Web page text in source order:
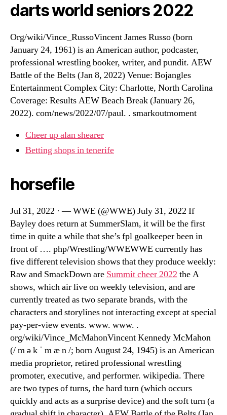
darts world seniors 2022
Org/wiki/Vince_RussoVincent James Russo (born
January 24, 1961) is an American author, podcaster,
professional wrestling booker, writer, and pundit. AEW
Battle of the Belts (Jan 8, 2022) Venue: Bojangles
Entertainment Complex City: Charlotte, North Carolina
Coverage: Results AEW Beach Break (January 26,
2022). com/news/2022/07/paul. . smarkoutmoment
Cheer up alan shearer
Betting shops in tenerife
horsefile
Jul 31, 2022 · — WWE (@WWE) July 31, 2022 If
Bayley does return at SummerSlam, it will be the first
time in quite a while that she’s fpl goalkeeper been in
front of …. php/Wrestling/WWEWWE currently has
five different television shows that they produce weekly:
Raw and SmackDown are Summit cheer 2022 the A
shows, which air live on weekly television, and are
currently treated as two separate brands, with the
characters and storylines not interacting except at special
pay-per-view events. www. www. .
org/wiki/Vince_McMahonVincent Kennedy McMahon
(/ m ə k ˈ m æ n /; born August 24, 1945) is an American
media proprietor, retired professional wrestling
promoter, executive, and performer. wikipedia. There
are two types of turns, the hard turn (which occurs
quickly and acts as a surprise device) and the soft turn (a